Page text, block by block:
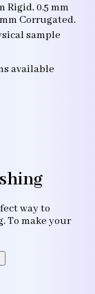
Rigid, 0.5 mm
Corrugated.
sample
available
way to
To make your